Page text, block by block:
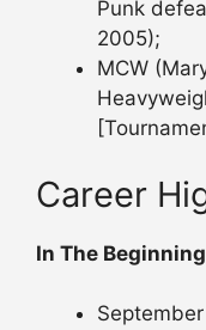
Punk
2005);
MCW
Career
In The Beginning